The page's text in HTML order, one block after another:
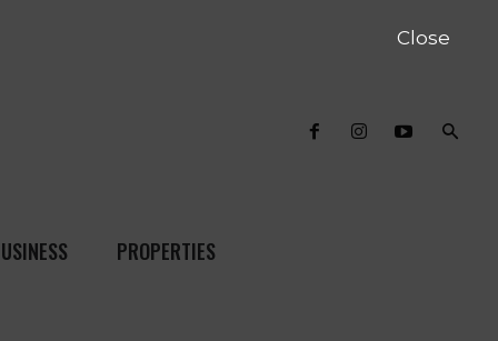
PROPERTIES
Close